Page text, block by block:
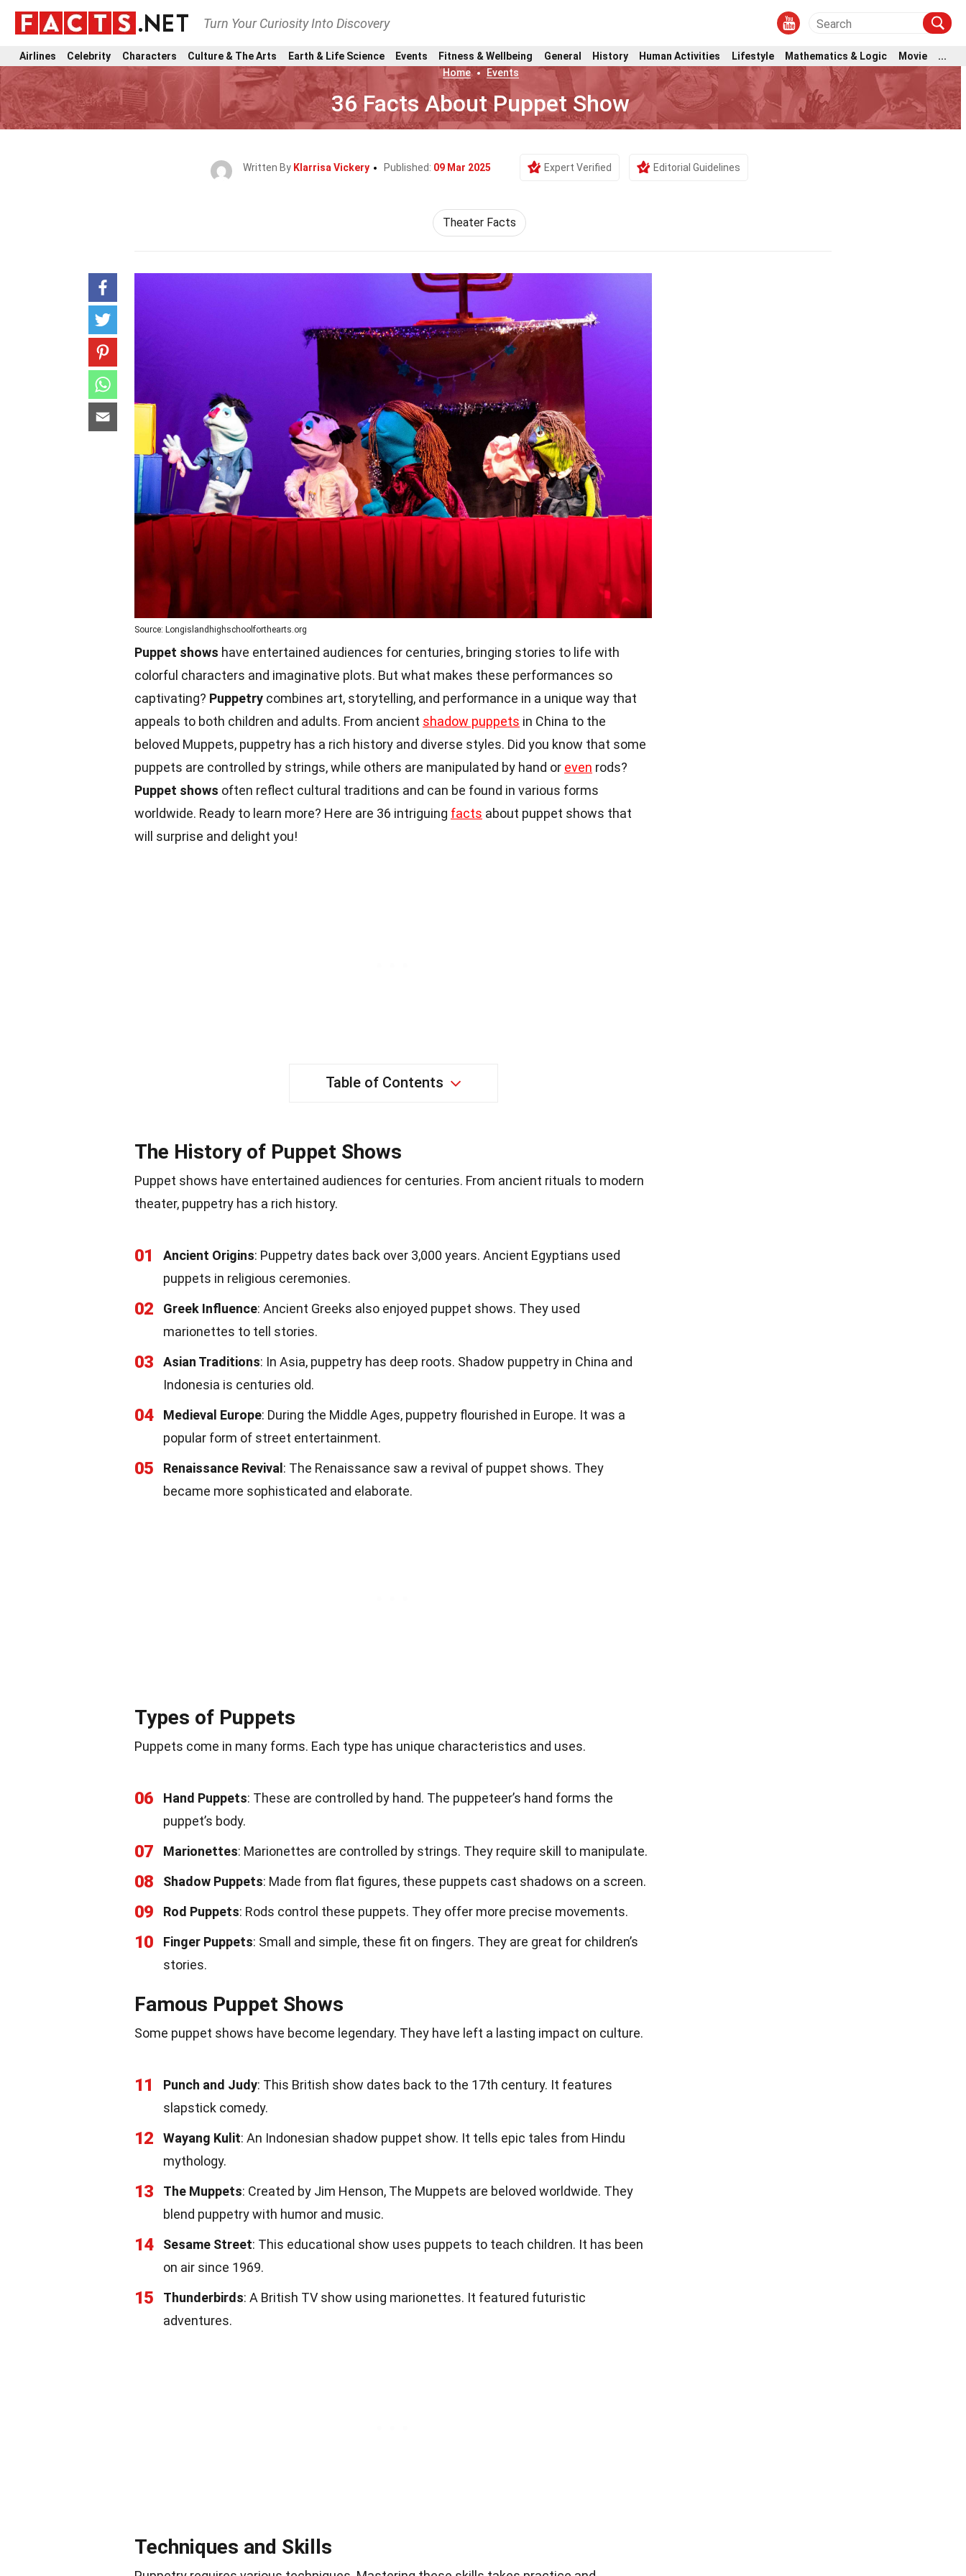
Turn Your Curiosity Into Discovery
Airlines Celebrity Characters Culture & The Arts Earth & Life Science Events Fitness & Wellbeing General History Human Activities Lifestyle Mathematics & Logic Movie
...
Home
Events
36 Facts About Puppet Show
Written By Klarrisa Vickery Published: 09 Mar 2025 Expert Verified Editorial Guidelines
Theater Facts
Source: Longislandhighschoolforthearts.org
Puppet shows have entertained audiences for centuries, bringing stories to life with
colorful characters and imaginative plots. But what makes these performances so
captivating? Puppetry combines art, storytelling, and performance in a unique way that
appeals to both children and adults. From ancient shadow puppets in China to the
beloved Muppets, puppetry has a rich history and diverse styles. Did you know that some
puppets are controlled by strings, while others are manipulated by hand or even rods?
Puppet shows often reflect cultural traditions and can be found in various forms
worldwide. Ready to learn more? Here are 36 intriguing facts about puppet shows that
will surprise and delight you!
Table of Contents
The History of Puppet Shows
Puppet shows have entertained audiences for centuries. From ancient rituals to modern
theater, puppetry has a rich history.
01 Ancient Origins: Puppetry dates back over 3,000 years. Ancient Egyptians used
puppets in religious ceremonies.
02 Greek Influence: Ancient Greeks also enjoyed puppet shows. They used
marionettes to tell stories.
03 Asian Traditions: In Asia, puppetry has deep roots. Shadow puppetry in China and
Indonesia is centuries old.
04 Medieval Europe: During the Middle Ages, puppetry flourished in Europe. It was a
popular form of street entertainment.
05 Renaissance Revival : The Renaissance saw a revival of puppet shows. They
became more sophisticated and elaborate.
Types of Puppets
Puppets come in many forms. Each type has unique characteristics and uses.
06 Hand Puppets: These are controlled by hand. The puppeteer’s hand forms the
puppet’s body.
07 Marionettes: Marionettes are controlled by strings. They require skill to manipulate.
08 Shadow Puppets: Made from flat figures, these puppets cast shadows on a screen.
09 Rod Puppets: Rods control these puppets. They offer more precise movements.
10 Finger Puppets: Small and simple, these fit on fingers. They are great for children’s
stories.
Famous Puppet Shows
Some puppet shows have become legendary. They have left a lasting impact on culture.
11 Punch and Judy: This British show dates back to the 17th century. It features
slapstick comedy.
12 Wayang Kulit: An Indonesian shadow puppet show. It tells epic tales from Hindu
mythology.
13 The Muppets: Created by Jim Henson, The Muppets are beloved worldwide. They
blend puppetry with humor and music.
14 Sesame Street: This educational show uses puppets to teach children. It has been
on air since 1969.
15 Thunderbirds: A British TV show using marionettes. It featured futuristic
adventures.
Techniques and Skills